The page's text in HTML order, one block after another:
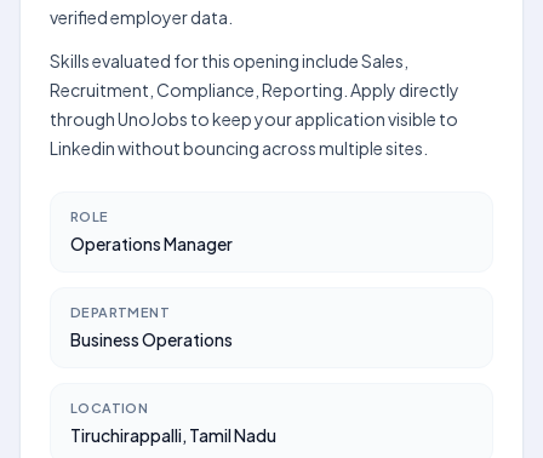
verified employer data.
Skills evaluated for this opening include Sales,
Recruitment, Compliance, Reporting. Apply directly
through UnoJobs to keep your application visible to
Linkedin without bouncing across multiple sites.
ROLE
Operations Manager
DEPARTMENT
Business Operations
LOCATION
Tiruchirappalli, Tamil Nadu